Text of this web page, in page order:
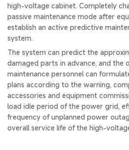
high-voltage cabinet. Completely
passive maintenance mode after
establish an active predictive
system.
The system can predict the
damaged parts in advance, and the
maintenance personnel can
plans according to the warning,
accessories and equipment
load idle period of the power grid,
frequency of unplanned power
overall service life of the high-